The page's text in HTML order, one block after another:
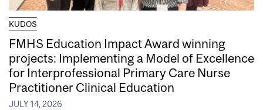
KUDOS
FMHS Education Impact Award winning
projects: Implementing a Model of Excellence
for Interprofessional Primary Care Nurse
Practitioner Clinical Education
JULY 14, 2026